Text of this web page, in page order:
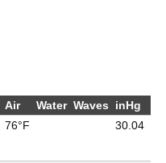
Air Water Waves inHg
76°F 30.04